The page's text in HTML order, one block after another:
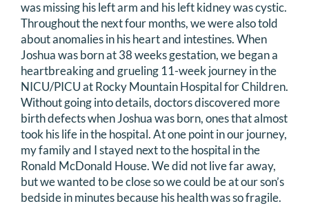
was missing his left arm and his left kidney was cystic.
Throughout the next four months, we were also told
about anomalies in his heart and intestines. When
Joshua was born at 38 weeks gestation, we began a
heartbreaking and grueling 11-week journey in the
NICU/PICU at Rocky Mountain Hospital for Children.
Without going into details, doctors discovered more
birth defects when Joshua was born, ones that almost
took his life in the hospital. At one point in our journey,
my family and I stayed next to the hospital in the
Ronald McDonald House. We did not live far away,
but we wanted to be close so we could be at our son’s
bedside in minutes because his health was so fragile.